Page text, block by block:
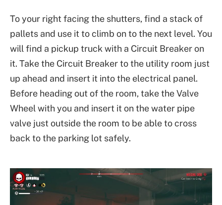
To your right facing the shutters, find a stack of
pallets and use it to climb on to the next level. You
will find a pickup truck with a Circuit Breaker on
it. Take the Circuit Breaker to the utility room just
up ahead and insert it into the electrical panel.
Before heading out of the room, take the Valve
Wheel with you and insert it on the water pipe
valve just outside the room to be able to cross
back to the parking lot safely.